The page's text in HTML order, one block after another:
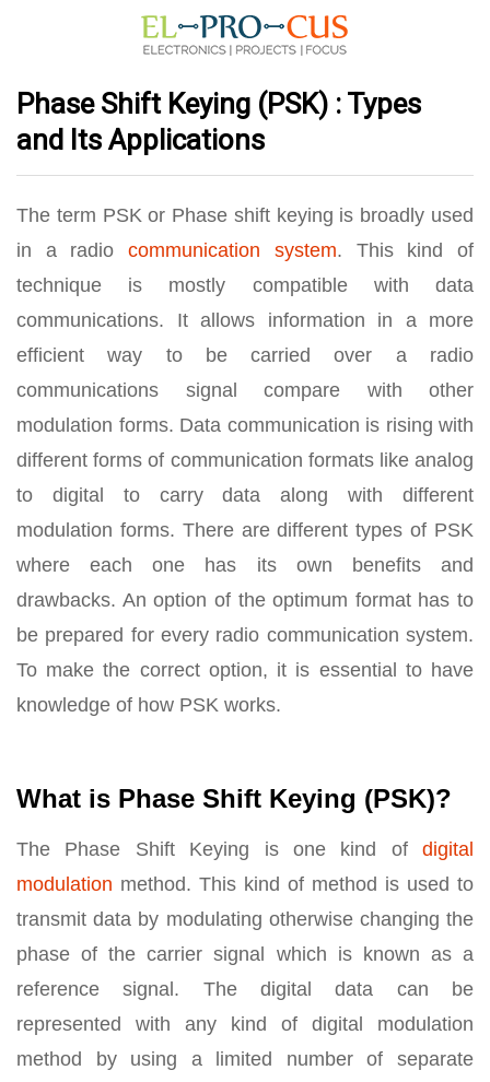
Phase Shift Keying (PSK) : Types
and Its Applications
The term PSK or Phase shift keying is broadly used
in a radiocommunication system. This kind of
technique is mostly compatible with data
communications. It allows information in a more
efficient way to be carried over a radio
communications signal compare with other
modulation forms. Data communication is rising with
different forms of communication formats like analog
to digital to carry data along with different
modulation forms. There are different types of PSK
where each one has its own benefits and
drawbacks. An option of the optimum format has to
be prepared for every radio communication system.
To make the correct option, it is essential to have
knowledge of how PSK works.
What is Phase Shift Keying (PSK)?
The Phase Shift Keying is one kind of digital
modulation method. This kind of method is used to
transmit data by modulating otherwise changing the
phase of the carrier signal which is known as a
reference signal. The digital data can be
represented with any kind of digital modulation
method by using a limited number of separate